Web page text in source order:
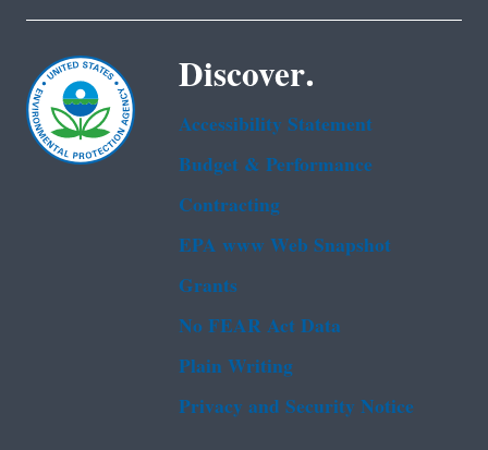
Discover.
Accessibility Statement
Budget & Performance
Contracting
EPA www Web Snapshot
Grants
No FEAR Act Data
Plain Writing
Privacy and Security Notice